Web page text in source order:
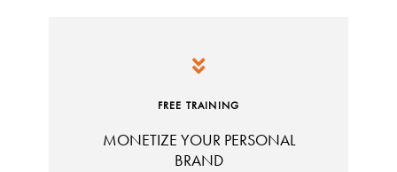
FREE TRAINING
MONETIZE YOUR PERSONAL
BRAND